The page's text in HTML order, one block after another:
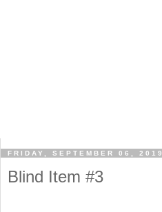
FRIDAY, SEPTEMBER 06, 2019
Blind Item #3